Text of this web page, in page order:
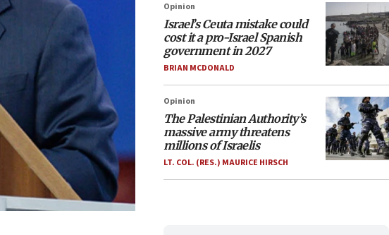
Opinion
Israel’s Ceuta mistake could
cost it a pro-Israel Spanish
government in 2027
BRIAN MCDONALD
Opinion
The Palestinian Authority’s
massive army threatens
millions of Israelis
LT. COL. (RES.) MAURICE HIRSCH